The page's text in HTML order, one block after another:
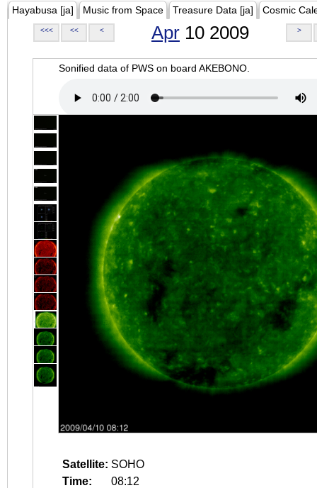
Hayabusa [ja] Music from Space Treasure Data [ja] Cosmic
<<< << < Apr 10 2009 >
Sonified data of PWS on board AKEBONO.
Satellite: SOHO
Time:
08:12